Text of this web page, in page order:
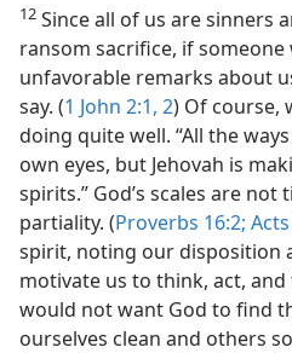
12 Since all of us are sinners
ransom sacrifice, if
unfavorable remarks about
say. (1 John 2:1, 2) Of course,
doing quite well. “All the
own eyes, but Jehovah is
spirits.” God’s scales are
partiality. (Proverbs 16:2;
spirit, noting our disposition
motivate us to think, act, and
would not want God to find
ourselves clean and others